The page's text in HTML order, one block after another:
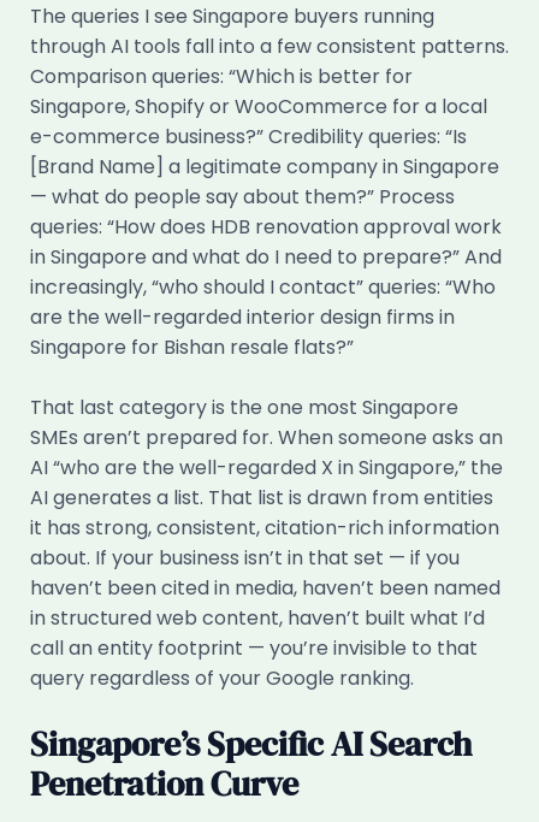
The queries I see Singapore buyers running
through AI tools fall into a few consistent patterns.
Comparison queries: “Which is better for
Singapore, Shopify or WooCommerce for a local
e-commerce business?” Credibility queries: “Is
[Brand Name] a legitimate company in Singapore
— what do people say about them?” Process
queries: “How does HDB renovation approval work
in Singapore and what do I need to prepare?” And
increasingly, “who should I contact” queries: “Who
are the well-regarded interior design firms in
Singapore for Bishan resale flats?”
That last category is the one most Singapore
SMEs aren’t prepared for. When someone asks an
AI “who are the well-regarded X in Singapore,” the
AI generates a list. That list is drawn from entities
it has strong, consistent, citation-rich information
about. If your business isn’t in that set — if you
haven’t been cited in media, haven’t been named
in structured web content, haven’t built what I’d
call an entity footprint — you’re invisible to that
query regardless of your Google ranking.
Singapore’s Specific AI Search
Penetration Curve